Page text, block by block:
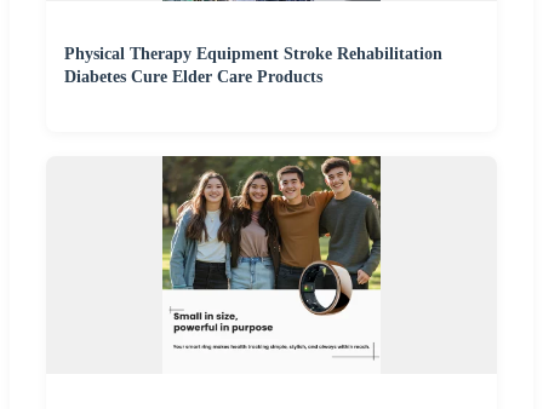
Physical Therapy Equipment Stroke Rehabilitation
Diabetes Cure Elder Care Products